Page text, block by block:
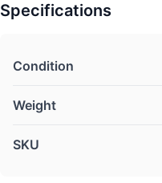
Specifications
Condition
Weight
SKU